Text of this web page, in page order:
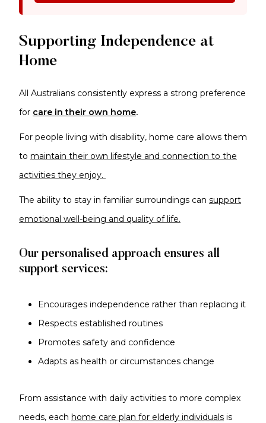
Supporting Independence at
Home
All Australians consistently express a strong preference
for care in their own home.
For people living with disability, home care allows them
to maintain their own lifestyle and connection to the
activities they enjoy.
The ability to stay in familiar surroundings can support
emotional well-being and quality of life.
Our personalised approach ensures all
support services:
Encourages independence rather than replacing it
Respects established routines
Promotes safety and confidence
Adapts as health or circumstances change
From assistance with daily activities to more complex
needs, each home care plan for elderly individuals is